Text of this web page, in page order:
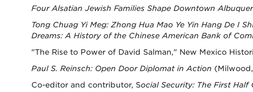
Four Alsatian Jewish Families Shape Downtown
Tong Chuag Yi Meg: Zhong Hua Mao Ye Yin Hang De I
Dreams: A History of the Chinese American Bank of
"The Rise to Power of David Salman," New Mexico
Paul S. Reinsch: Open Door Diplomat in Action (Milwood,
Co-editor and contributor, Social Security: The First Half